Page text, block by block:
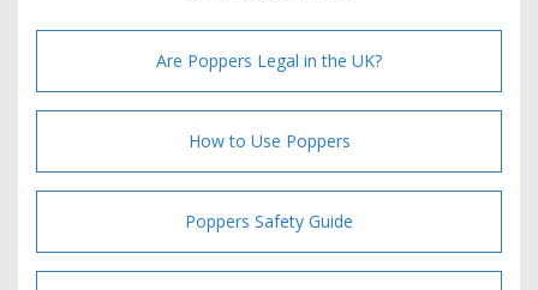
Are Poppers Legal in the UK?
How to Use Poppers
Poppers Safety Guide